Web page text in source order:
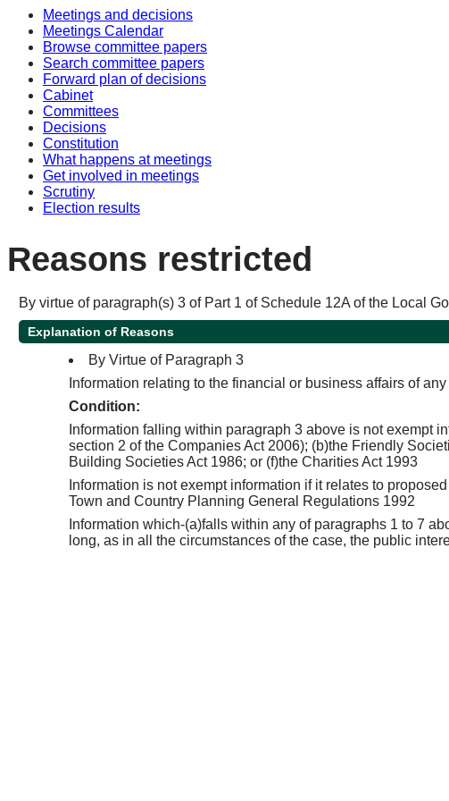
Meetings and decisions
Meetings Calendar
Browse committee papers
Search committee papers
Forward plan of decisions
Cabinet
Committees
Decisions
Constitution
What happens at meetings
Get involved in meetings
Scrutiny
Election results
Reasons restricted
By virtue of paragraph(s) 3 of Part 1 of Schedule 12A of the Local
Explanation of Reasons
By Virtue of Paragraph 3
Information relating to the financial or business affairs of
Condition:
Information falling within paragraph 3 above is not exempt
section 2 of the Companies Act 2006); (b)the Friendly
Building Societies Act 1986; or (f)the Charities Act 1993
Information is not exempt information if it relates to
Town and Country Planning General Regulations 1992
Information which-(a)falls within any of paragraphs 1 to 7
long, as in all the circumstances of the case, the public